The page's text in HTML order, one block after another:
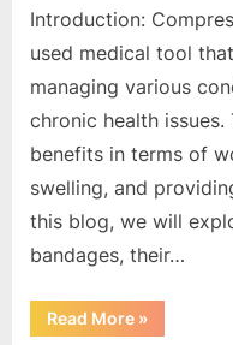
Team
Introduction:
used medical tool
managing various
chronic health
benefits in terms of
swelling, and
this blog, we will
bandages, their…
Read More“The
Essential
»